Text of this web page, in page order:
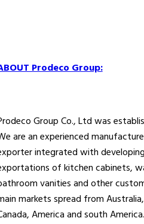
Prodeco Group:
Group Co., Ltd was
are an experienced
integrated with
of kitchen cabinets,
vanities and other
markets spread from
America and south America.